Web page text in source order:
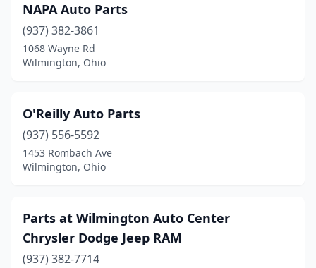
NAPA Auto Parts
(937) 382-3861
1068 Wayne Rd
Wilmington, Ohio
O'Reilly Auto Parts
(937) 556-5592
1453 Rombach Ave
Wilmington, Ohio
Parts at Wilmington Auto Center
Chrysler Dodge Jeep RAM
(937) 382-7714